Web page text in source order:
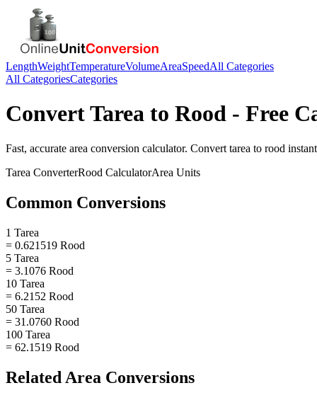
LengthWeightTemperatureVolumeAreaSpeedAll Categories
All CategoriesCategories
ConvertTarea to Rood - Free
Fast, accurate area conversion calculator. Convert tarea to rood
Tarea ConverterRood CalculatorArea Units
Common Conversions
1 Tarea
= 0.621519 Rood
5 Tarea
= 3.1076 Rood
10 Tarea
= 6.2152 Rood
50 Tarea
= 31.0760 Rood
100 Tarea
= 62.1519 Rood
Related Area Conversions